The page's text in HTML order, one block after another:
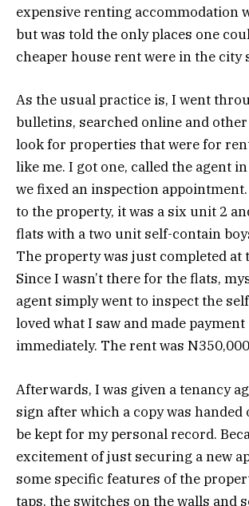
expensive renting accommodation
but was told the only places one
cheaper house rent were in the city
As the usual practice is, I went
bulletins, searched online and
look for properties that were for
like me. I got one, called the agent
we fixed an inspection
to the property, it was a six unit 2
flats with a two unit self-contain
The property was just completed at
Since I wasn’t there for the flats,
agent simply went to inspect the
loved what I saw and made
immediately. The rent was
Afterwards, I was given a tenancy
sign after which a copy was handed
be kept for my personal record.
excitement of just securing a new
some specific features of the
taps, the switches on the walls and